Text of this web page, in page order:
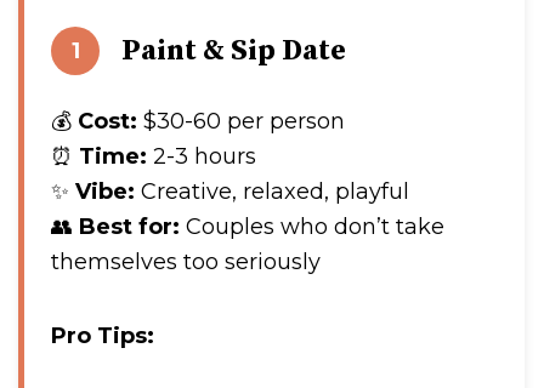
1 Paint & Sip Date
💰 Cost: $30-60 per person
⏰ Time: 2-3 hours
✨ Vibe: Creative, relaxed, playful
👥 Best for: Couples who don’t take
themselves too seriously
Pro Tips: